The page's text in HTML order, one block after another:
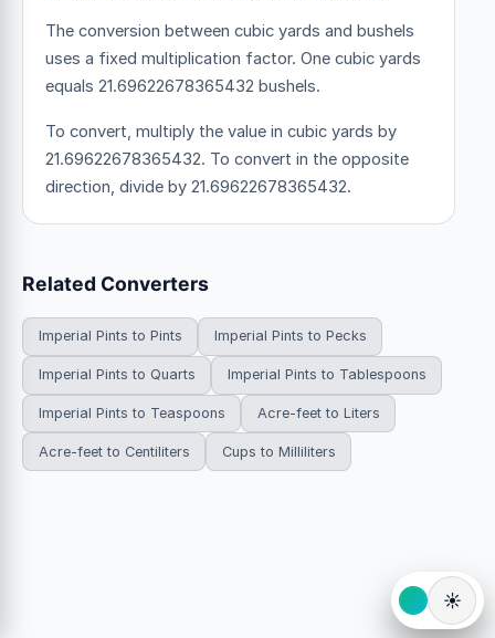
The conversion between cubic yards and bushels
uses a fixed multiplication factor. One cubic yards
equals 21.69622678365432 bushels.
To convert, multiply the value in cubic yards by
21.69622678365432. To convert in the opposite
direction, divide by 21.69622678365432.
Related Converters
Imperial Pints to Pints Imperial Pints to Pecks
Imperial Pints to Quarts Imperial Pints to Tablespoons
Imperial Pints to Teaspoons Acre-feet to Liters
Acre-feet to Centiliters Cups to Milliliters
☀️